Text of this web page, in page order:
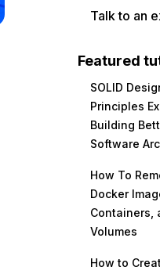
Talk to an
Featured
SOLID
Principles
Building
Software
How To
Docker
Containers,
Volumes
How to